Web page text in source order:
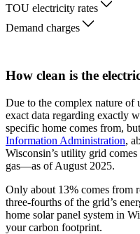
TOU electricity rates
Demand charges
How clean is the
Due to the complex nature
exact data regarding exactly
specific home comes from,
Information Administration,
Wisconsin’s utility grid
gas—as of August 2025.
Only about 13% comes from
three-fourths of the grid’s
home solar panel system in
your carbon footprint.